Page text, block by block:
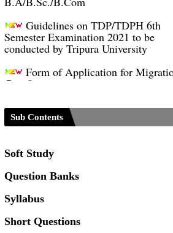
Guidelines on TDP/TDPH 6th
Semester Examination 2021 to be
conducted by Tripura University
Form of Application for Migration
Certificate
Regulations UG Program_NEP-
Distribution of Marks & Question
Pattern _NEP-2020
Sociology Syllabus_Common
University Entrance Test_CUET (PG) -
2024
Sub Contents
Soft Study
Question Banks
Syllabus
Short Questions